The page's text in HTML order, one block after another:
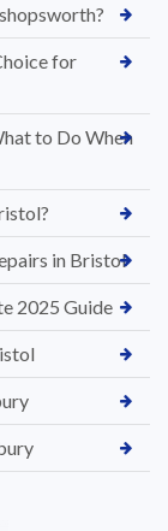
for
to Do When
in Bristol
2025 Guide